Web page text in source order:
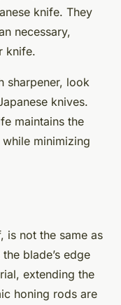
knife. They
necessary,
knife.
sharpener, look
knives.
maintains the
minimizing
is not the same as
blade’s edge
extending the
honing rods are